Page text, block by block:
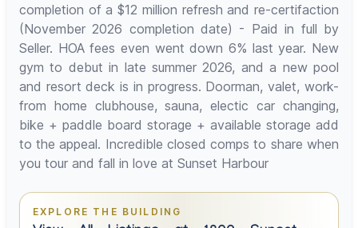
completion of a $12 million refresh and re-certifaction
(November 2026 completion date) - Paid in full by
Seller. HOA fees even went down 6% last year. New
gym to debut in late summer 2026, and a new pool
and resort deck is in progress. Doorman, valet, work-
from home clubhouse, sauna, electic car changing,
bike + paddle board storage + available storage add
to the appeal. Incredible closed comps to share when
you tour and fall in love at Sunset Harbour
EXPLORE THE BUILDING